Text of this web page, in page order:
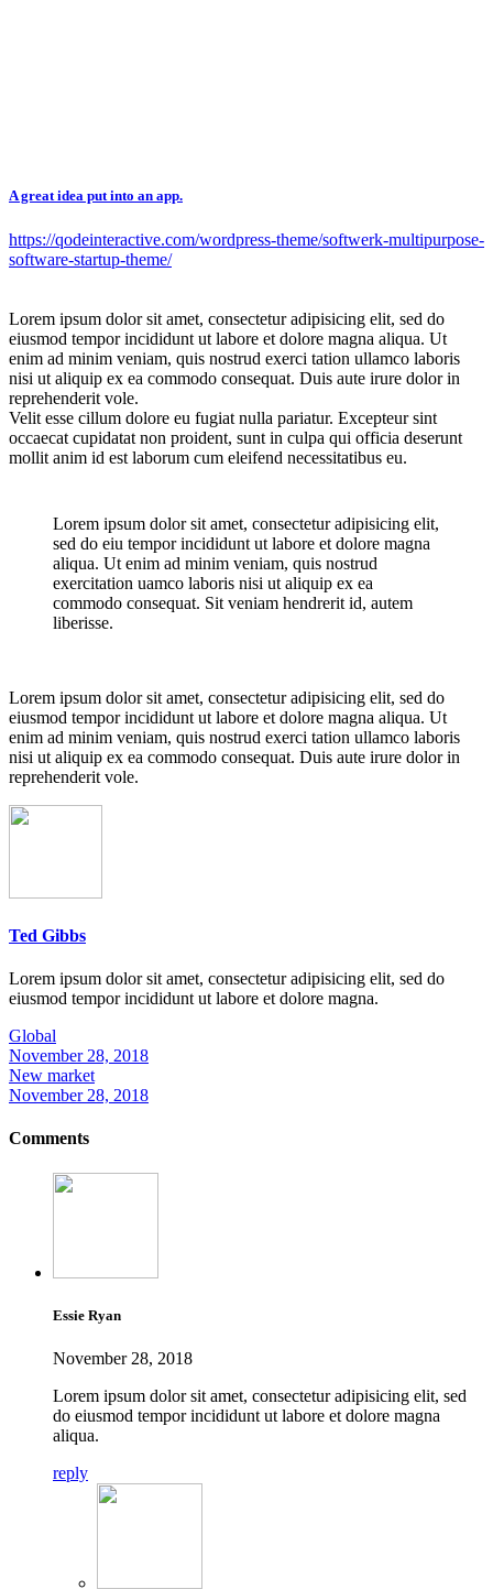
A great idea put into an app.
https://qodeinteractive.com/wordpress-theme/softwerk-multipurpose-
software-startup-theme/
Lorem ipsum dolor sit amet, consectetur adipisicing elit, sed do
eiusmod tempor incididunt ut labore et dolore magna aliqua. Ut
enim ad minim veniam, quis nostrud exerci tation ullamco laboris
nisi ut aliquip ex ea commodo consequat. Duis aute irure dolor in
reprehenderit vole.
Velit esse cillum dolore eu fugiat nulla pariatur. Excepteur sint
occaecat cupidatat non proident, sunt in culpa qui officia deserunt
mollit anim id est laborum cum eleifend necessitatibus eu.
Lorem ipsum dolor sit amet, consectetur adipisicing elit,
sed do eiu tempor incididunt ut labore et dolore magna
aliqua. Ut enim ad minim veniam, quis nostrud
exercitation uamco laboris nisi ut aliquip ex ea
commodo consequat. Sit veniam hendrerit id, autem
liberisse.
Lorem ipsum dolor sit amet, consectetur adipisicing elit, sed do
eiusmod tempor incididunt ut labore et dolore magna aliqua. Ut
enim ad minim veniam, quis nostrud exerci tation ullamco laboris
nisi ut aliquip ex ea commodo consequat. Duis aute irure dolor in
reprehenderit vole.
Ted Gibbs
Lorem ipsum dolor sit amet, consectetur adipisicing elit, sed do
eiusmod tempor incididunt ut labore et dolore magna.
Global
November 28, 2018
New market
November 28, 2018
Comments
Essie Ryan
November 28, 2018
Lorem ipsum dolor sit amet, consectetur adipisicing elit, sed
do eiusmod tempor incididunt ut labore et dolore magna
aliqua.
reply